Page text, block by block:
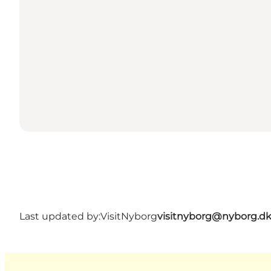
Last updated by:VisitNyborgvisitnyborg@nyborg.dk